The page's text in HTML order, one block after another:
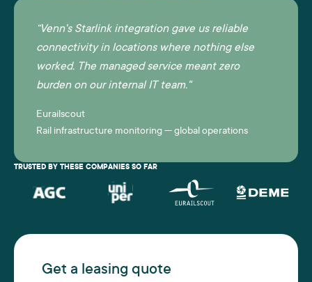
“Venn's Starlink integration gave us reliable
connectivity in locations where nothing else
worked. The managed service meant zero
burden on our internal IT team."
Eurailscout
Rail infrastructure monitoring — global operations
TRUSTED BY THESE COMPANIES SO FAR
Get a leasing quote